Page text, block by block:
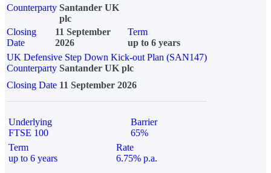
Counterparty Santander UK
plc
Closing
Date
11 September
2026
Term
up to 6 years
UK Defensive Step Down Kick-out Plan (SAN147)
Counterparty Santander UK plc
Closing Date 11 September 2026
Underlying
FTSE 100
Barrier
65%
Term
up to 6 years
Rate
6.75% p.a.